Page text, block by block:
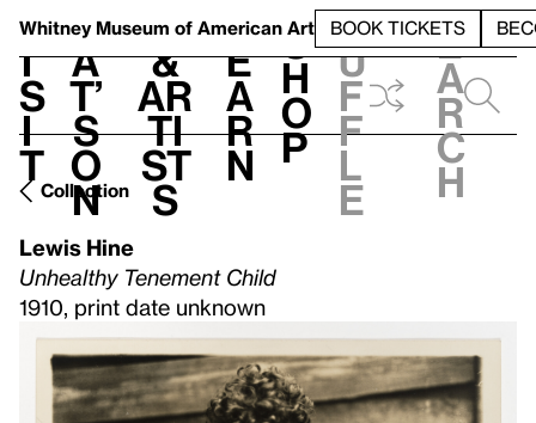
Whitney Museum of American Art BOOK TICKETS
V
i
s
i
t
h
a
t’
s
o
n
t
&
Ar
ti
st
s
L
e
a
r
n
S
h
o
p
h
u
f
f
l
e
e
a
r
c
h
Collection
Lewis Hine
Unhealthy Tenement Child
1910, print date unknown